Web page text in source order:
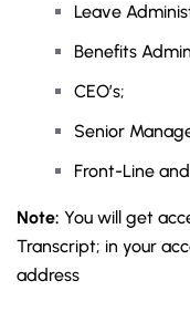
Leave
Benefits
CEO’s;
Senior
Front-Line
Note: You will get
Transcript; in your
address